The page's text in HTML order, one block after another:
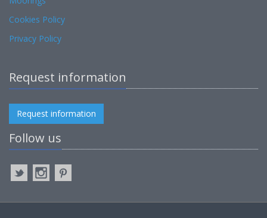
Cookies Policy
Privacy Policy
Request information
Request information
Follow us